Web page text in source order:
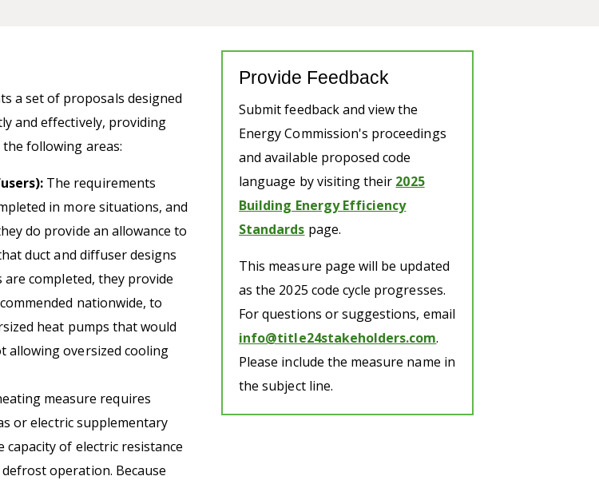
a set of proposals designed
and effectively, providing
following areas:
The requirements
in more situations, and
do provide an allowance to
duct and diffuser designs
completed, they provide
nationwide, to
heat pumps that would
allowing oversized cooling
measure requires
or electric supplementary
of electric resistance
operation. Because
Provide Feedback
Submit feedback and view the
Energy Commission's proceedings
and available proposed code
language by visiting their 2025
Building Energy Efficiency
Standards page.
This measure page will be updated
as the 2025 code cycle progresses.
For questions or suggestions, email
info@title24stakeholders.com.
Please include the measure name in
the subject line.